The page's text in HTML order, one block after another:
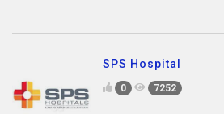
SPS Hospital
0 7252